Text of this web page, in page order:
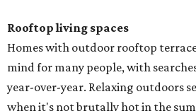
Rooftop living spaces
Homes with outdoor rooftop
mind for many people, with
year-over-year. Relaxing outdoors
when it's not brutally hot in the